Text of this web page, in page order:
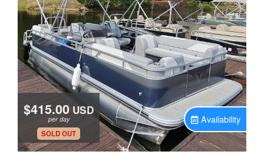
$415.00 USD
per day
.
SOLD OUT
Availability